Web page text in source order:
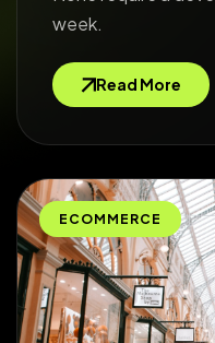
week.
Read More
ECOMMERCE